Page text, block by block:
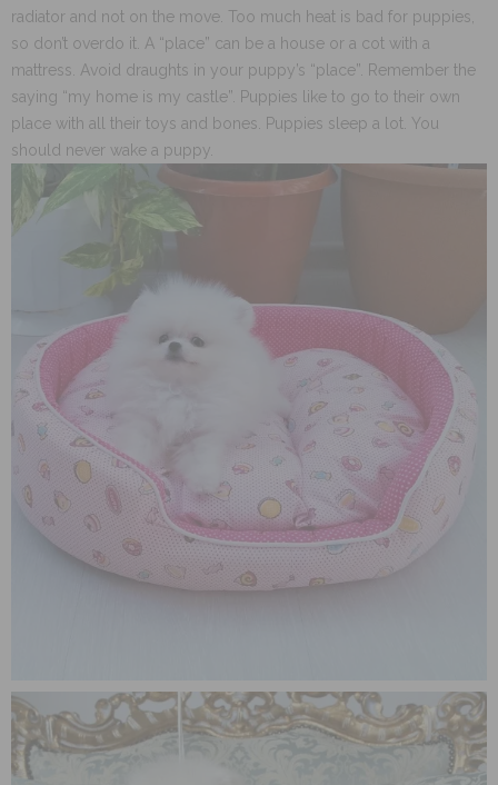
radiator and not on the move. Too much heat is bad for puppies,
so don’t overdo it. A “place” can be a house or a cot with a
mattress. Avoid draughts in your puppy’s “place”. Remember the
saying “my home is my castle”. Puppies like to go to their own
place with all their toys and bones. Puppies sleep a lot. You
should never wake a puppy.